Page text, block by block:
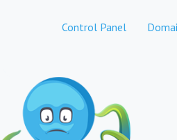
Control Panel